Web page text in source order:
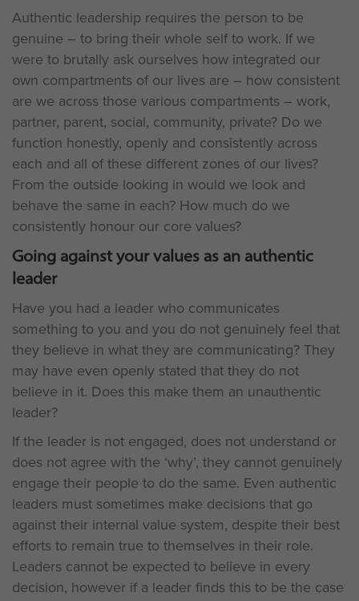
Authentic leadership requires the person to be
genuine – to bring their whole self to work. If we
were to brutally ask ourselves how integrated our
own compartments of our lives are – how consistent
are we across those various compartments – work,
partner, parent, social, community, private? Do we
function honestly, openly and consistently across
each and all of these different zones of our lives?
From the outside looking in would we look and
behave the same in each? How much do we
consistently honour our core values?
Going against your values as an authentic
leader
Have you had a leader who communicates
something to you and you do not genuinely feel that
they believe in what they are communicating? They
may have even openly stated that they do not
believe in it. Does this make them an unauthentic
leader?
If the leader is not engaged, does not understand or
does not agree with the ‘why’, they cannot genuinely
engage their people to do the same. Even authentic
leaders must sometimes make decisions that go
against their internal value system, despite their best
efforts to remain true to themselves in their role.
Leaders cannot be expected to believe in every
decision, however if a leader finds this to be the case